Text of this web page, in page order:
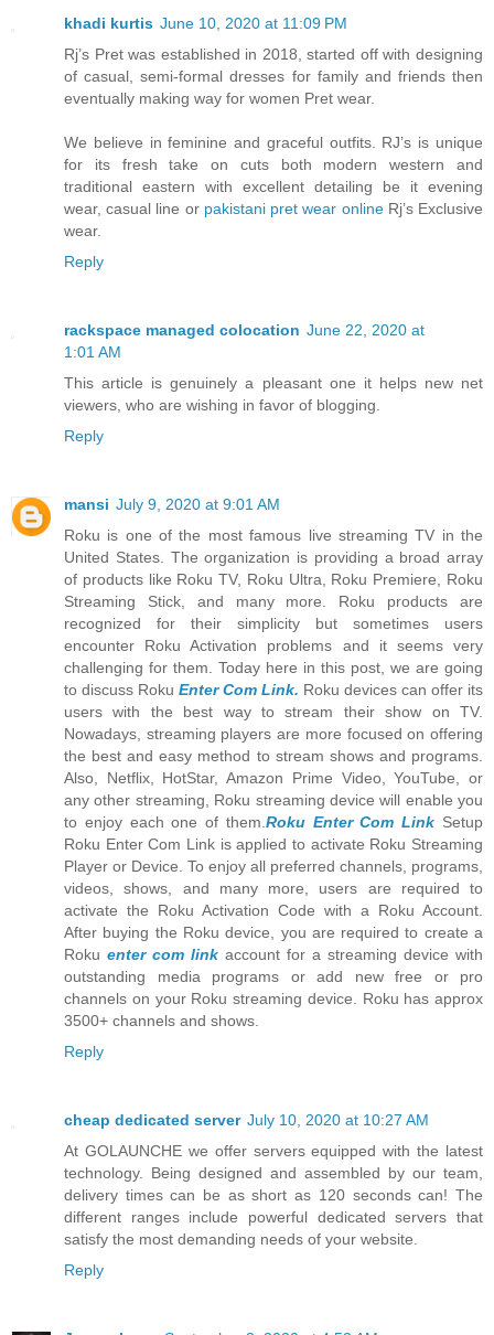
khadi kurtis June 10, 2020 at 11:09 PM
Rj’s Pret was established in 2018, started off with designing
of casual, semi-formal dresses for family and friends then
eventually making way for women Pret wear.
We believe in feminine and graceful outfits. RJ’s is unique
for its fresh take on cuts both modern western and
traditional eastern with excellent detailing be it evening
wear, casual line or pakistani pret wear onlineRj’s Exclusive
wear.
Reply
rackspace managed colocation June 22, 2020 at
1:01 AM
This article is genuinely a pleasant one it helps new net
viewers, who are wishing in favor of blogging.
Reply
mansi July 9, 2020 at 9:01 AM
Roku is one of the most famous live streaming TV in the
United States. The organization is providing a broad array
of products like Roku TV, Roku Ultra, Roku Premiere, Roku
Streaming Stick, and many more. Roku products are
recognized for their simplicity but sometimes users
encounter Roku Activation problems and it seems very
challenging for them. Today here in this post, we are going
to discuss Roku Enter Com Link. Roku devices can offer its
users with the best way to stream their show on TV.
Nowadays, streaming players are more focused on offering
the best and easy method to stream shows and programs.
Also, Netflix, HotStar, Amazon Prime Video, YouTube, or
any other streaming, Roku streaming device will enable you
to enjoy each one of them.Roku Enter Com Link Setup
Roku Enter Com Link is applied to activate Roku Streaming
Player or Device. To enjoy all preferred channels, programs,
videos, shows, and many more, users are required to
activate the Roku Activation Code with a Roku Account.
After buying the Roku device, you are required to create a
Roku enter com link account for a streaming device with
outstanding media programs or add new free or pro
channels on your Roku streaming device. Roku has approx
3500+ channels and shows.
Reply
cheap dedicated server July 10, 2020 at 10:27 AM
At GOLAUNCHE we offer servers equipped with the latest
technology. Being designed and assembled by our team,
delivery times can be as short as 120 seconds can! The
different ranges include powerful dedicated servers that
satisfy the most demanding needs of your website.
Reply